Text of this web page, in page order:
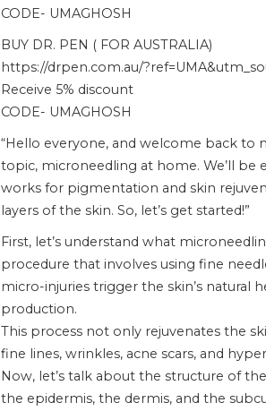
CODE- UMAGHOSH
BUY DR. PEN ( FOR AUSTRALIA)
https://drpen.com.au/
Receive 5% discount
CODE- UMAGHOSH
“Hello everyone, and welcome back to
topic, microneedling at home. We’ll
works for pigmentation and skin
layers of the skin. So, let’s get started!”
First, let’s understand what
procedure that involves using fine
micro-injuries trigger the skin’s natural
production.
This process not only rejuvenates the
fine lines, wrinkles, acne scars, and
Now, let’s talk about the structure of
the epidermis, the dermis, and the